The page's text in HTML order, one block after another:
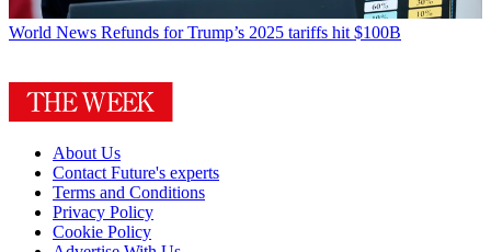
World News Refunds for Trump’s 2025 tariffs hit $100B
About Us
Contact Future's experts
Terms and Conditions
Privacy Policy
Cookie Policy